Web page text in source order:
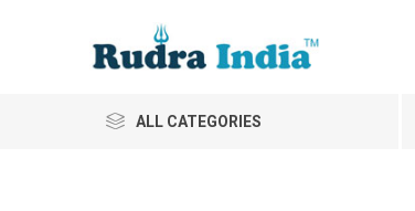
ALL CATEGORIES